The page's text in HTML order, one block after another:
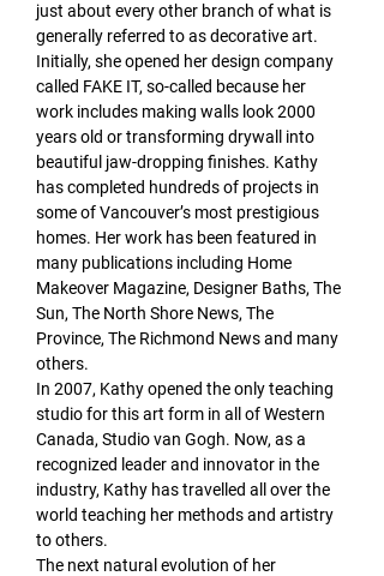
just about every other branch of what is
generally referred to as decorative art.
Initially, she opened her design company
called FAKE IT, so-called because her
work includes making walls look 2000
years old or transforming drywall into
beautiful jaw-dropping finishes. Kathy
has completed hundreds of projects in
some of Vancouver’s most prestigious
homes. Her work has been featured in
many publications including Home
Makeover Magazine, Designer Baths, The
Sun, The North Shore News, The
Province, The Richmond News and many
others.
In 2007, Kathy opened the only teaching
studio for this art form in all of Western
Canada, Studio van Gogh. Now, as a
recognized leader and innovator in the
industry, Kathy has travelled all over the
world teaching her methods and artistry
to others.
The next natural evolution of her